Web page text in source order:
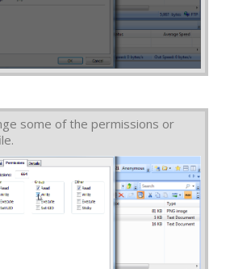
some of the permissions or